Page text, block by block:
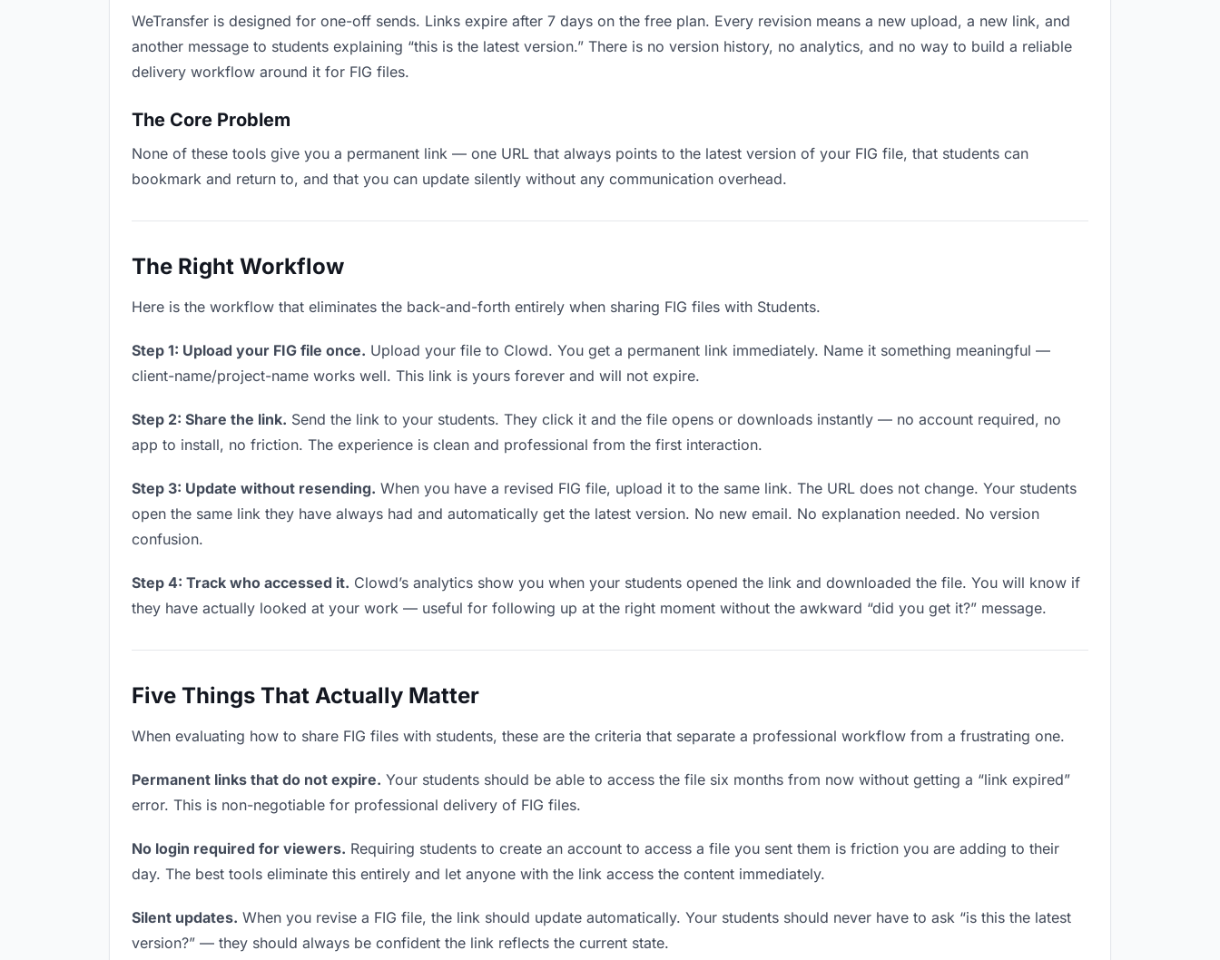
WeTransfer is designed for one-off sends. Links expire after 7 days on the free plan. Every revision means a new upload, a new link, and
another message to students explaining “this is the latest version.” There is no version history, no analytics, and no way to build a reliable
delivery workflow around it for FIG files.
The Core Problem
None of these tools give you a permanent link — one URL that always points to the latest version of your FIG file, that students can
bookmark and return to, and that you can update silently without any communication overhead.
The Right Workflow
Here is the workflow that eliminates the back-and-forth entirely when sharing FIG files with Students.
Step 1: Upload your FIG file once. Upload your file to Clowd. You get a permanent link immediately. Name it something meaningful —
client-name/project-name works well. This link is yours forever and will not expire.
Step 2: Share the link. Send the link to your students. They click it and the file opens or downloads instantly — no account required, no
app to install, no friction. The experience is clean and professional from the first interaction.
Step 3: Update without resending. When you have a revised FIG file, upload it to the same link. The URL does not change. Your students
open the same link they have always had and automatically get the latest version. No new email. No explanation needed. No version
confusion.
Step 4: Track who accessed it. Clowd’s analytics show you when your students opened the link and downloaded the file. You will know if
they have actually looked at your work — useful for following up at the right moment without the awkward “did you get it?” message.
Five Things That Actually Matter
When evaluating how to share FIG files with students, these are the criteria that separate a professional workflow from a frustrating one.
Permanent links that do not expire. Your students should be able to access the file six months from now without getting a “link expired”
error. This is non-negotiable for professional delivery of FIG files.
No login required for viewers. Requiring students to create an account to access a file you sent them is friction you are adding to their
day. The best tools eliminate this entirely and let anyone with the link access the content immediately.
Silent updates. When you revise a FIG file, the link should update automatically. Your students should never have to ask “is this the latest
version?” — they should always be confident the link reflects the current state.